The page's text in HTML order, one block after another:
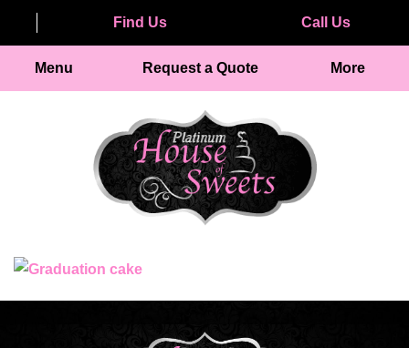
Find Us Call Us
Menu Request a Quote More